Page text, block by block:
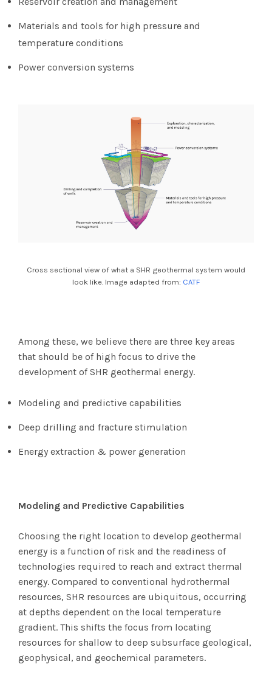
Materials and tools for high pressure and
temperature conditions
Power conversion systems
Cross sectional view of what a SHR geothermal system would
look like. Image adapted from: CATF
Among these, we believe there are three key areas
that should be of high focus to drive the
development of SHR geothermal energy.
Modeling and predictive capabilities
Deep drilling and fracture stimulation
Energy extraction & power generation
Modeling and Predictive Capabilities
Choosing the right location to develop geothermal
energy is a function of risk and the readiness of
technologies required to reach and extract thermal
energy. Compared to conventional hydrothermal
resources, SHR resources are ubiquitous, occurring
at depths dependent on the local temperature
gradient. This shifts the focus from locating
resources for shallow to deep subsurface geological,
geophysical, and geochemical parameters.